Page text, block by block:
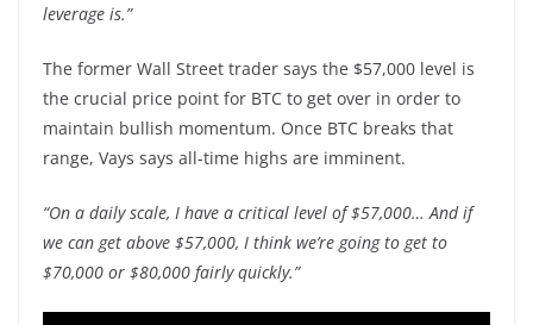
leverage is.”
The former Wall Street trader says the $57,000 level is
the crucial price point for BTC to get over in order to
maintain bullish momentum. Once BTC breaks that
range, Vays says all-time highs are imminent.
“On a daily scale, I have a critical level of $57,000… And if
we can get above $57,000, I think we’re going to get to
$70,000 or $80,000 fairly quickly.”